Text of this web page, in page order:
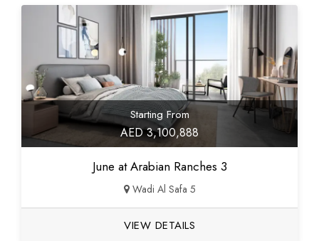
Starting From
AED 3,100,888
June at Arabian Ranches 3
Wadi Al Safa 5
VIEW DETAILS